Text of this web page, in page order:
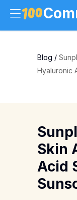
Blog /
Hyaluronic
Skin
Acid